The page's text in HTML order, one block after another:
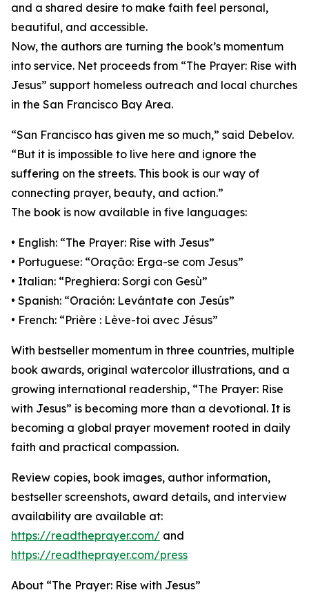
and a shared desire to make faith feel personal,
beautiful, and accessible.
Now, the authors are turning the book’s momentum
into service. Net proceeds from “The Prayer: Rise with
Jesus” support homeless outreach and local churches
in the San Francisco Bay Area.
“San Francisco has given me so much,” said Debelov.
“But it is impossible to live here and ignore the
suffering on the streets. This book is our way of
connecting prayer, beauty, and action.”
The book is now available in five languages:
• English: “The Prayer: Rise with Jesus”
• Portuguese: “Oração: Erga-se com Jesus”
• Italian: “Preghiera: Sorgi con Gesù”
• Spanish: “Oración: Levántate con Jesús”
• French: “Prière : Lève-toi avec Jésus”
With bestseller momentum in three countries, multiple
book awards, original watercolor illustrations, and a
growing international readership, “The Prayer: Rise
with Jesus” is becoming more than a devotional. It is
becoming a global prayer movement rooted in daily
faith and practical compassion.
Review copies, book images, author information,
bestseller screenshots, award details, and interview
availability are available at:
https://readtheprayer.com/ and
https://readtheprayer.com/press
About “The Prayer: Rise with Jesus”